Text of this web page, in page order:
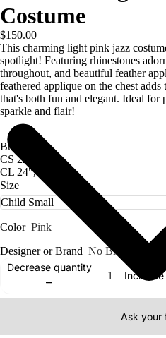
Costume
$150.00
This charming light pink jazz
spotlight! Featuring rhinestones
throughout, and beautiful feather
feathered applique on the chest
that's both fun and elegant. Ideal
sparkle and flair!
Bust/Hips:
CS 22", 23"
CL 24", 28"
Size
Color Pink
Designer or Brand No Brand
Decrease quantity
Ask your